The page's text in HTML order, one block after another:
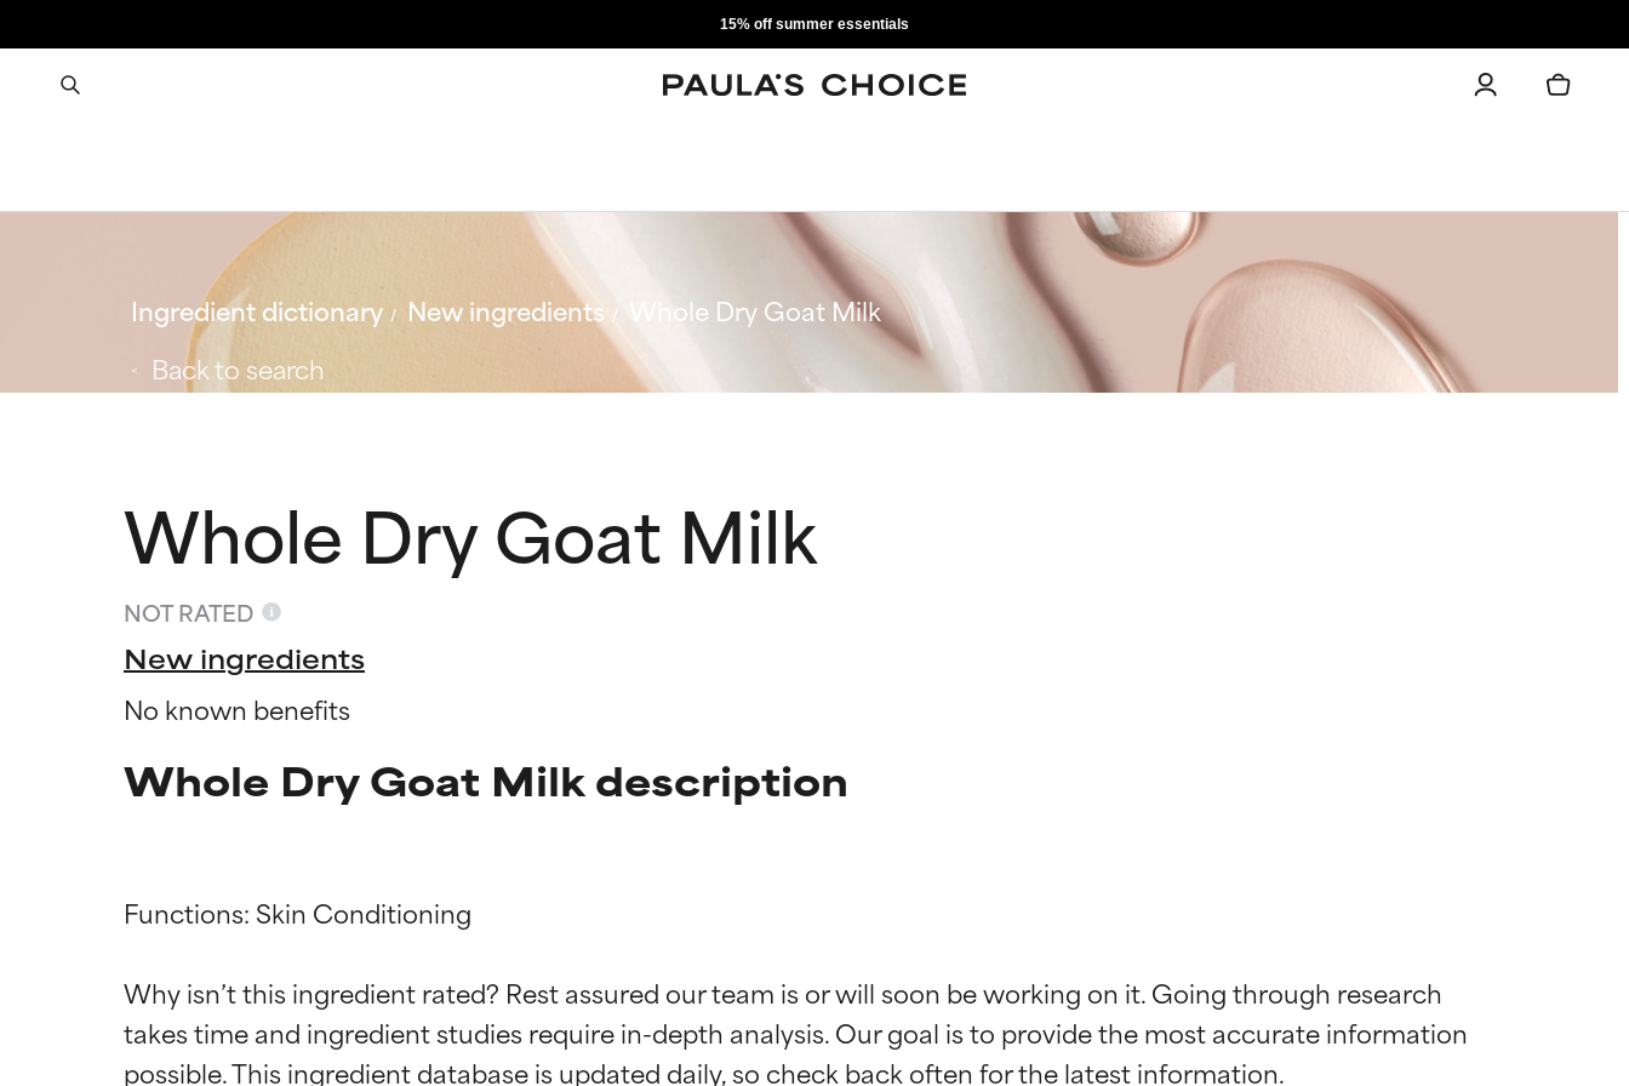
15% off summer essentials
Ingredient dictionary New ingredients
Whole Dry Goat Milk
Back to search
Whole Dry Goat Milk
NOT RATED
New ingredients
No known benefits
Whole Dry Goat Milk description
Functions: Skin Conditioning
Why isn’t this ingredient rated? Rest assured our team is or will soon be working on it. Going through research
takes time and ingredient studies require in-depth analysis. Our goal is to provide the most accurate information
Ingredient ratings
BEST
Proven and supported by independent studies. Outstanding active ingredient for most skin
Ingredient ratings
BEST
Proven and supported by independent studies. Outstanding active ingredient for most skin